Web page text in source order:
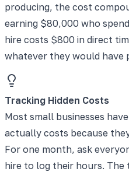
producing, the cost
earning $80,000 who
hire costs $800 in direct
whatever they would have
Tracking Hidden Costs
Most small businesses
actually costs because
For one month, ask
hire to log their hours.